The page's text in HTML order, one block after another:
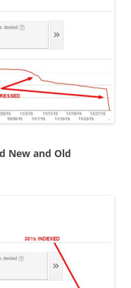
New and Old